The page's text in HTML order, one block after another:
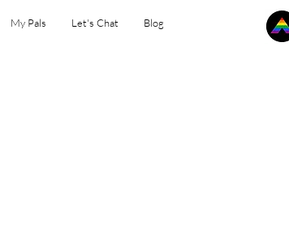
My Pals Let's Chat Blog